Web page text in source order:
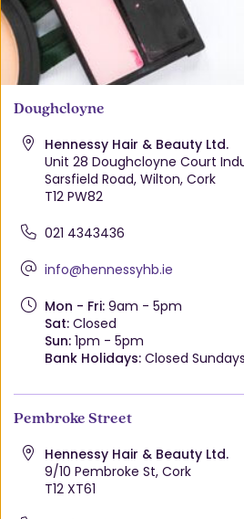
Doughcloyne
Hennessy Hair & Beauty Ltd.
Unit 28 Doughcloyne Court
Sarsfield Road, Wilton, Cork
T12 PW82
021 4343436
info@hennessyhb.ie
Mon - Fri:9am - 5pm
Sat:Closed
Sun:1pm - 5pm
Bank Holidays:Closed
Pembroke Street
Hennessy Hair & Beauty Ltd.
9/10 Pembroke St, Cork
T12 XT61